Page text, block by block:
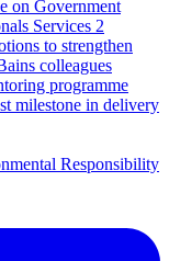
on Government
Services 2
to strengthen
colleagues
programme
milestone in delivery
Responsibility